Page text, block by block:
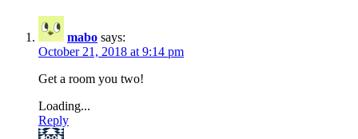
mabo says:
October 21, 2018 at 9:14 pm
Get a room you two!
Loading...
Reply